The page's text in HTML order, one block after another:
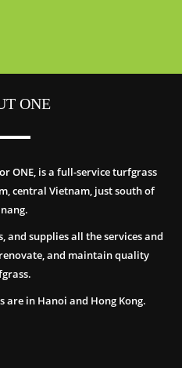
ONE
ONE, is a full-service turfgrass
central Vietnam, just south of
and supplies all the services and
and maintain quality
are in Hanoi and Hong Kong.